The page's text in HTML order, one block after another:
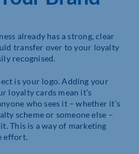
already has a strong, clear
transfer over to your loyalty
recognised.
is your logo. Adding your
loyalty cards mean it’s
who sees it – whether it’s
scheme or someone else –
This is a way of marketing
effort.